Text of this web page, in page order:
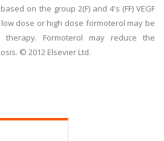
on the group 2(F) and 4's (FF) VEGF
dose or high dose formoterol may be
Formoterol may reduce the
© 2012 Elsevier Ltd.